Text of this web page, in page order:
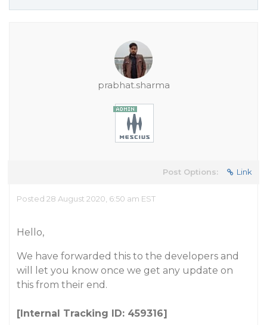
prabhat.sharma
Post Options: Link
Posted 28 August 2020, 6:50 am EST
Hello,
We have forwarded this to the developers and
will let you know once we get any update on
this from their end.
[Internal Tracking ID: 459316]